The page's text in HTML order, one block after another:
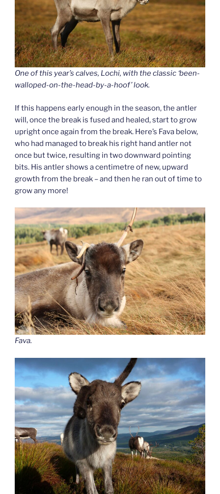
One of this year’s calves, Lochi, with the classic ‘been-
walloped-on-the-head-by-a-hoof’ look.
If this happens early enough in the season, the antler
will, once the break is fused and healed, start to grow
upright once again from the break. Here’s Fava below,
who had managed to break his right hand antler not
once but twice, resulting in two downward pointing
bits. His antler shows a centimetre of new, upward
growth from the break – and then he ran out of time to
grow any more!
Fava.